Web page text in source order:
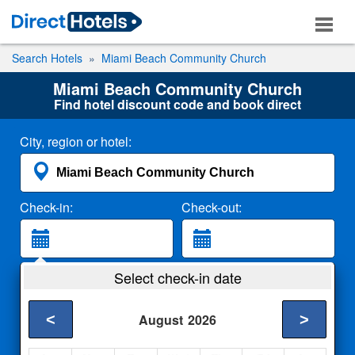
Search Hotels Miami Beach Community Church
Miami Beach Community Church
Find hotel discount code and book direct
City, region or hotel:
Check-in: Check-out:
2 Adults
Select check-in date
August 2026
< >